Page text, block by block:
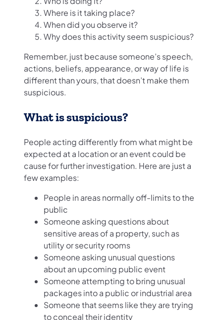
Where is it taking place?
When did you observe it?
Why does this activity seem suspicious?
Remember, just because someone’s speech,
actions, beliefs, appearance, or way of life is
different than yours, that doesn’t make them
suspicious.
What is suspicious?
People acting differently from what might be
expected at a location or an event could be
cause for further investigation. Here are just a
few examples:
People in areas normally off-limits to the
public
Someone asking questions about
sensitive areas of a property, such as
utility or security rooms
Someone asking unusual questions
about an upcoming public event
Someone attempting to bring unusual
packages into a public or industrial area
Someone that seems like they are trying
to conceal their identity